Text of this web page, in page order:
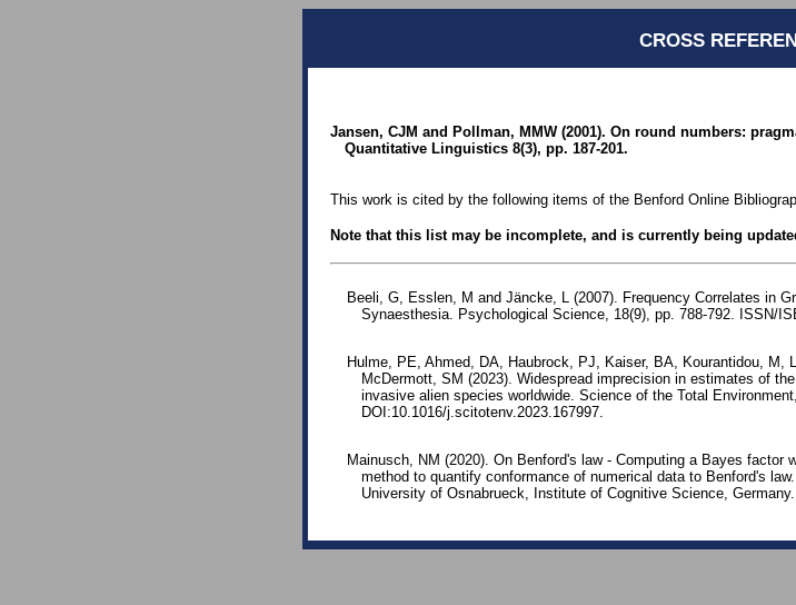
CROSS
Jansen, CJM and Pollman, MMW (2001). On round numbers:
Quantitative Linguistics 8(3), pp. 187-201.
This work is cited by the following items of the Benford Online
Note that this list may be incomplete, and is currently being
Beeli, G, Esslen, M and Jäncke, L (2007). Frequency Correlates in
Synaesthesia. Psychological Science, 18(9), pp. 788-792. ISSN/
Hulme, PE, Ahmed, DA, Haubrock, PJ, Kaiser, BA, Kourantidou, M,
McDermott, SM (2023). Widespread imprecision in estimates of
invasive alien species worldwide. Science of the Total
DOI:10.1016/j.scitotenv.2023.167997.
Mainusch, NM (2020). On Benford's law - Computing a Bayes factor
method to quantify conformance of numerical data to Benford's
University of Osnabrueck, Institute of Cognitive Science, Germany.